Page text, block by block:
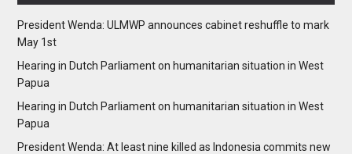
President Wenda: ULMWP announces cabinet reshuffle to mark
May 1st
Hearing in Dutch Parliament on humanitarian situation in West
Papua
Hearing in Dutch Parliament on humanitarian situation in West
Papua
President Wenda: At least nine killed as Indonesia commits new